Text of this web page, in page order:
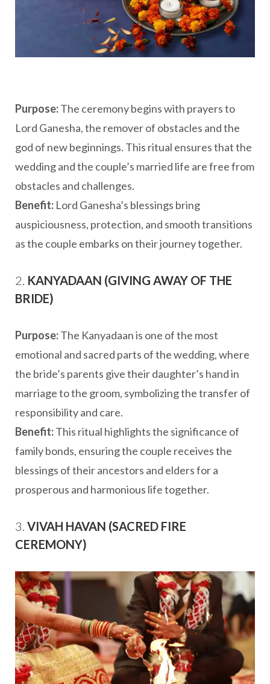
Purpose:The ceremony begins with prayers to
Lord Ganesha, the remover of obstacles and the
god of new beginnings. This ritual ensures that the
wedding and the couple’s married life are free from
obstacles and challenges.
Benefit: Lord Ganesha’s blessings bring
auspiciousness, protection, and smooth transitions
as the couple embarks on their journey together.
2. KANYADAAN (GIVING AWAY OF THE
BRIDE)
Purpose:The Kanyadaan is one of the most
emotional and sacred parts of the wedding, where
the bride’s parents give their daughter’s hand in
marriage to the groom, symbolizing the transfer of
responsibility and care.
Benefit:This ritual highlights the significance of
family bonds, ensuring the couple receives the
blessings of their ancestors and elders for a
prosperous and harmonious life together.
3. VIVAH HAVAN (SACRED FIRE
CEREMONY)